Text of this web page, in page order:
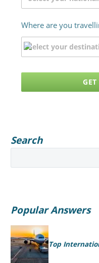
Where are you
Search
Popular Answers
Top